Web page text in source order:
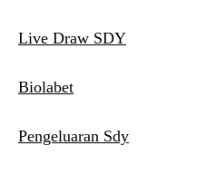
Live Draw SDY
Biolabet
Pengeluaran Sdy